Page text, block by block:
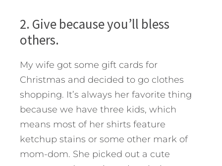
2. Give because you’ll bless
others.
My wife got some gift cards for
Christmas and decided to go clothes
shopping. It’s always her favorite thing
because we have three kids, which
means most of her shirts feature
ketchup stains or some other mark of
mom-dom. She picked out a cute